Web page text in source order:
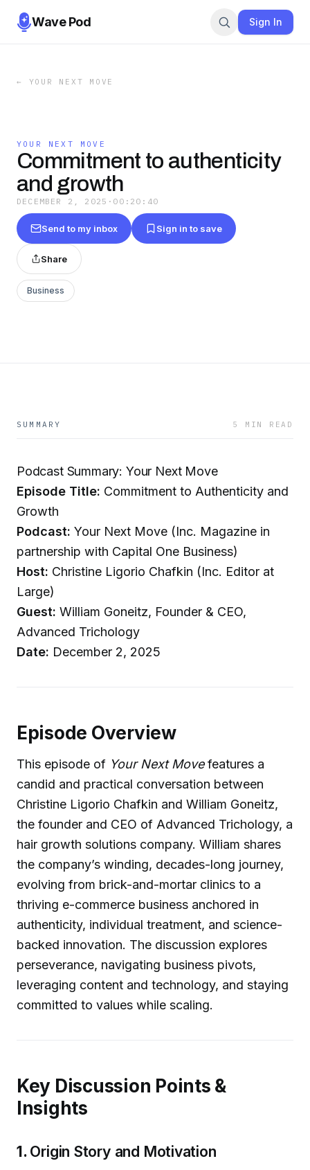
Wave Pod Sign In
← YOUR NEXT MOVE
YOUR NEXT MOVE
Commitment to authenticity
and growth
DECEMBER 2, 2025 · 00:20:40
Send to my inbox Sign in to save
Share
Business
SUMMARY 5 MIN READ
Podcast Summary: Your Next Move
Episode Title: Commitment to Authenticity and
Growth
Podcast: Your Next Move (Inc. Magazine in
partnership with Capital One Business)
Host: Christine Ligorio Chafkin (Inc. Editor at
Large)
Guest: William Goneitz, Founder & CEO,
Advanced Trichology
Date: December 2, 2025
Episode Overview
This episode of Your Next Movefeatures a
candid and practical conversation between
Christine Ligorio Chafkin and William Goneitz,
the founder and CEO of Advanced Trichology, a
hair growth solutions company. William shares
the company’s winding, decades-long journey,
evolving from brick-and-mortar clinics to a
thriving e-commerce business anchored in
authenticity, individual treatment, and science-
backed innovation. The discussion explores
perseverance, navigating business pivots,
leveraging content and technology, and staying
committed to values while scaling.
Key Discussion Points &
Insights
1. Origin Story and Motivation